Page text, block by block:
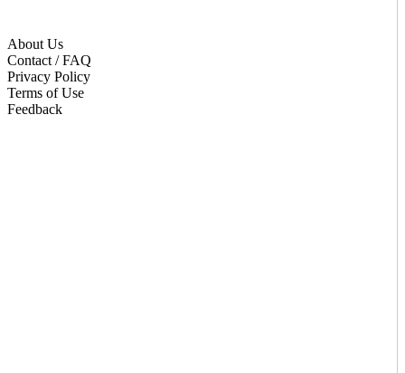
About Us
Contact / FAQ
Privacy Policy
Terms of Use
Feedback